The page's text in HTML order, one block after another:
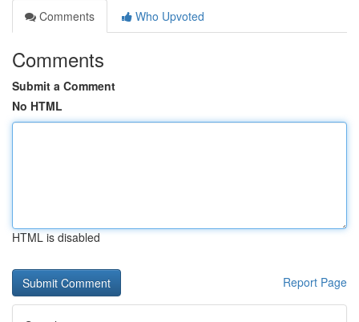
Comments
Who Upvoted
Comments
Submit a Comment
No HTML
HTML is disabled
Report Page